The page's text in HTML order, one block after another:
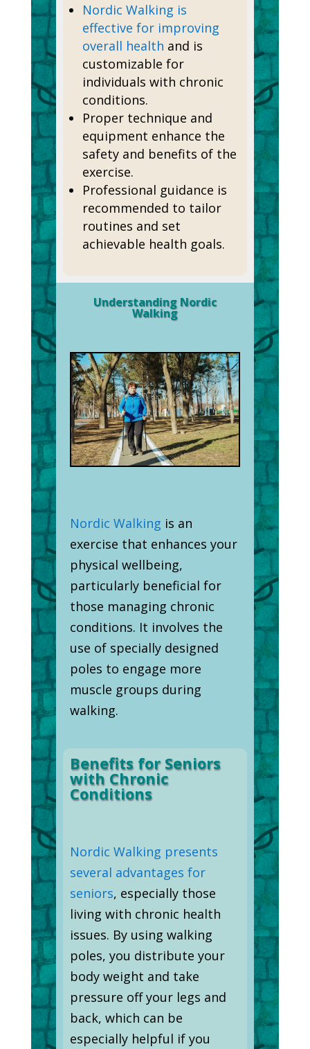
Nordic Walking is
effective for improving
overall health and is
customizable for
individuals with chronic
conditions.
Proper technique and
equipment enhance the
safety and benefits of the
exercise.
Professional guidance is
recommended to tailor
routines and set
achievable health goals.
Understanding Nordic
Walking
Nordic Walking is an
exercise that enhances your
physical wellbeing,
particularly beneficial for
those managing chronic
conditions. It involves the
use of specially designed
poles to engage more
muscle groups during
walking.
Benefits for Seniors
with Chronic
Conditions
Nordic Walking presents
several advantages for
seniors, especially those
living with chronic health
issues. By using walking
poles, you distribute your
body weight and take
pressure off your legs and
back, which can be
especially helpful if you